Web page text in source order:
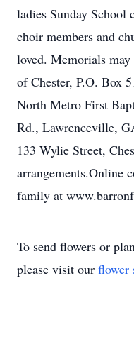
ladies Sunday School
choir members and
loved. Memorials
of Chester, P.O. Box
North Metro First
Rd., Lawrenceville,
133 Wylie Street,
arrangements.Online
family at
To send flowers or
please visit our flower